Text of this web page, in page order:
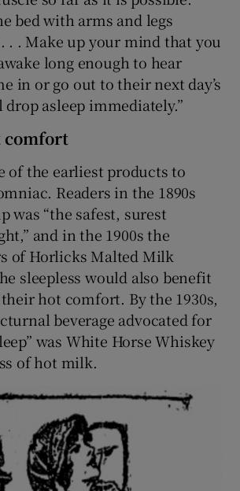
bed with arms and legs
. . Make up your mind that you
long enough to hear
in or go out to their next day’s
asleep immediately.”
comfort
of the earliest products to
Readers in the 1890s
was “the safest, surest
and in the 1900s the
of Horlicks Malted Milk
sleepless would also benefit
hot comfort. By the 1930s,
beverage advocated for
was White Horse Whiskey
of hot milk.